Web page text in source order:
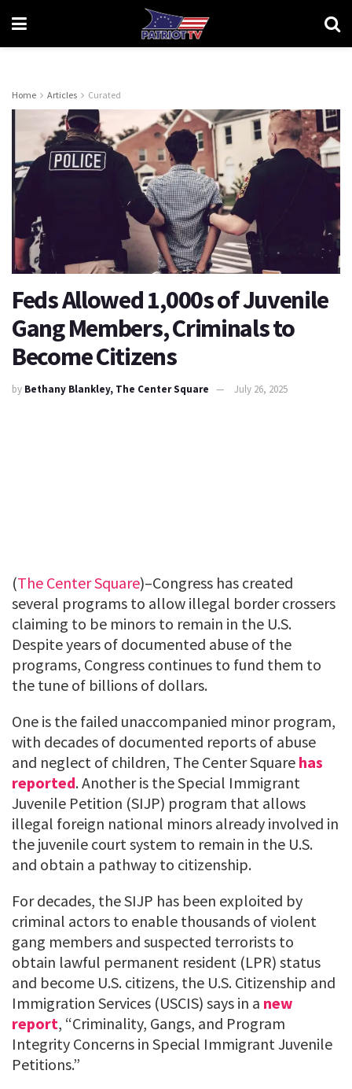
Home Articles Curated
Feds Allowed 1,000s of Juvenile
Gang Members, Criminals to
Become Citizens
by Bethany Blankley, The Center Square July 26, 2025
(The Center Square)–Congress has created
several programs to allow illegal border crossers
claiming to be minors to remain in the U.S.
Despite years of documented abuse of the
programs, Congress continues to fund them to
the tune of billions of dollars.
One is the failed unaccompanied minor program,
with decades of documented reports of abuse
and neglect of children, The Center Square has
reported. Another is the Special Immigrant
Juvenile Petition (SIJP) program that allows
illegal foreign national minors already involved in
the juvenile court system to remain in the U.S.
and obtain a pathway to citizenship.
For decades, the SIJP has been exploited by
criminal actors to enable thousands of violent
gang members and suspected terrorists to
obtain lawful permanent resident (LPR) status
and become U.S. citizens, the U.S. Citizenship and
Immigration Services (USCIS) says in a new
report, “Criminality, Gangs, and Program
Integrity Concerns in Special Immigrant Juvenile
Petitions.”